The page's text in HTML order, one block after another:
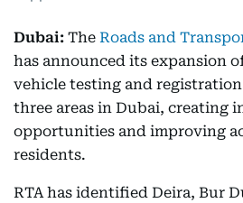
Dubai: The Roads and
has announced its expansion
vehicle testing and registration
three areas in Dubai, creating
opportunities and improving
residents.
RTA has identified Deira, Bur